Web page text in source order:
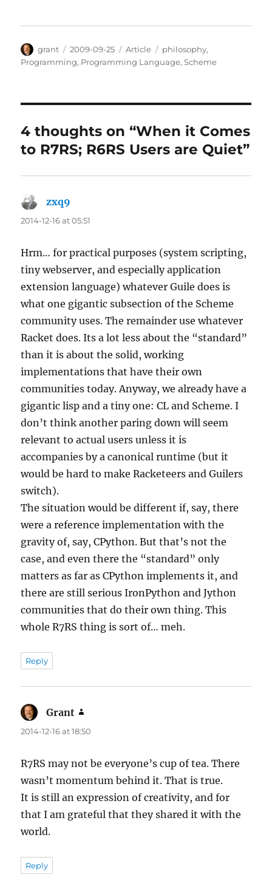
Author
grant
Posted
on
2009-09-25 Categories
Article Tags
philosophy,
Programming, Programming Language,Scheme
4 thoughts on “When it Comes
to R7RS; R6RS Users are Quiet”
zxq9
2014-12-16 at 05:51
Hrm… for practical purposes (system scripting,
tiny webserver, and especially application
extension language) whatever Guile does is
what one gigantic subsection of the Scheme
community uses. The remainder use whatever
Racket does. Its a lot less about the “standard”
than it is about the solid, working
implementations that have their own
communities today. Anyway, we already have a
gigantic lisp and a tiny one: CL and Scheme. I
don’t think another paring down will seem
relevant to actual users unless it is
accompanies by a canonical runtime (but it
would be hard to make Racketeers and Guilers
switch).
The situation would be different if, say, there
were a reference implementation with the
gravity of, say, CPython. But that’s not the
case, and even there the “standard” only
matters as far as CPython implements it, and
there are still serious IronPython and Jython
communities that do their own thing. This
whole R7RS thing is sort of… meh.
Reply
Grant
2014-12-16 at 18:50
R7RS may not be everyone’s cup of tea. There
wasn’t momentum behind it. That is true.
It is still an expression of creativity, and for
that I am grateful that they shared it with the
world.
Reply